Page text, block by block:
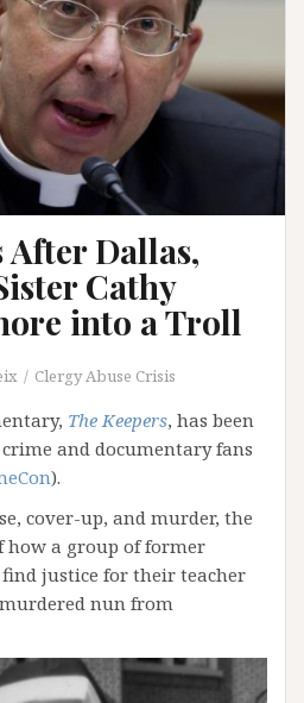
After Dallas,
Cathy
into a Troll
Clergy Abuse Crisis
The Keepers, has been
and documentary fans
).
cover-up, and murder, the
how a group of former
justice for their teacher
nun from